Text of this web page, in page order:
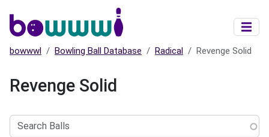
bowwwl Bowling Ball Database Radical Revenge Solid
Revenge Solid
Balls